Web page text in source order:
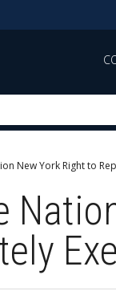
New York Right to